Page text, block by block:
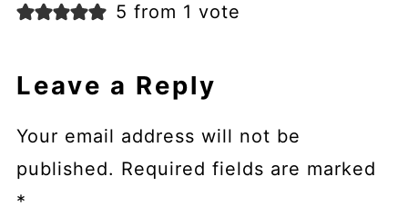
5 from 1 vote
Leave a Reply
Your email address will not be
published. Required fields are marked
*